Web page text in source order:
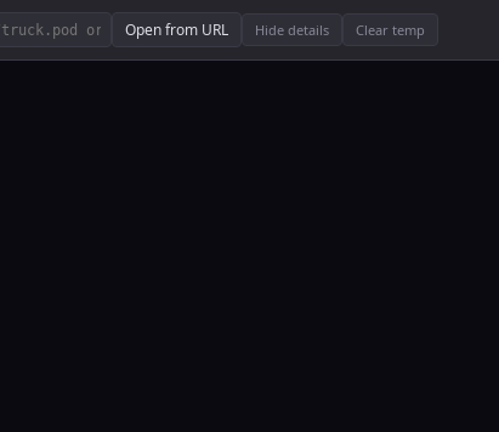
Open from URL Hide details Clear temp